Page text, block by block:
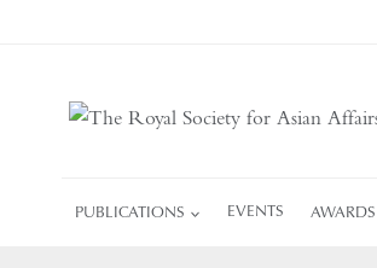
PUBLICATIONS EVENTS AWARDS